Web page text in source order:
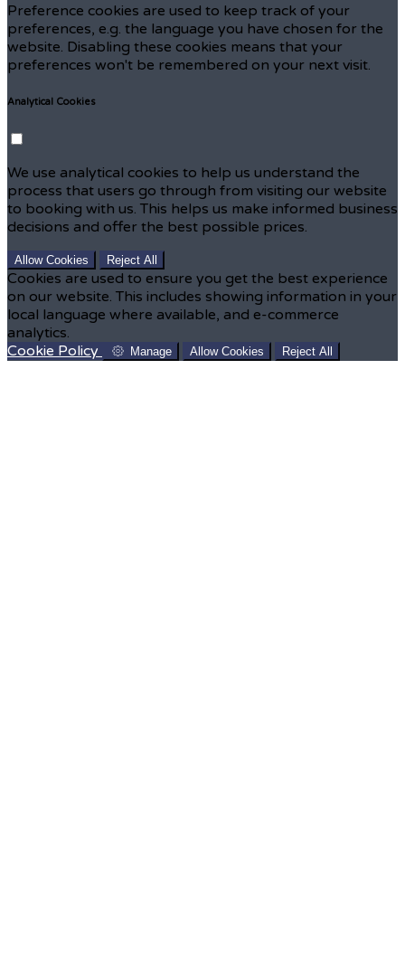
Preference cookies are used to keep track of your
preferences, e.g. the language you have chosen for the
website. Disabling these cookies means that your
preferences won't be remembered on your next visit.
Analytical Cookies
We use analytical cookies to help us understand the
process that users go through from visiting our website
to booking with us. This helps us make informed business
decisions and offer the best possible prices.
Allow Cookies Reject All
Cookies are used to ensure you get the best experience
on our website. This includes showing information in your
local language where available, and e-commerce
analytics.
Cookie Policy
Manage Allow Cookies Reject All